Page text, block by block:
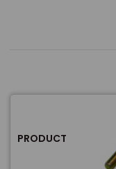
PRODUCT